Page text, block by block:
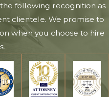
following recognition as
clientele. We promise to
when you choose to hire